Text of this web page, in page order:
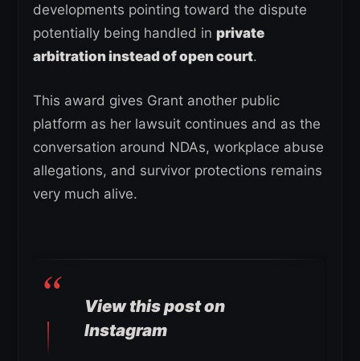
developments pointing toward the dispute
potentially being handled in private
arbitration instead of open court.
This award gives Grant another public
platform as her lawsuit continues and as the
conversation around NDAs, workplace abuse
allegations, and survivor protections remains
very much alive.
View this post on
Instagram